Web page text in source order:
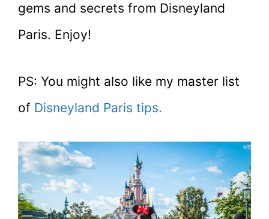
gems and secrets from Disneyland
Paris. Enjoy!
PS: You might also like my master list
of Disneyland Paris tips.